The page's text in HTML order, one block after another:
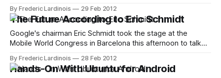
complex web apps like Gmail run smoother. Especially in
the mobile world, though, there is a level of optimization
that&
By Frederic Lardinois 29 Feb 2012
The Future According to Eric Schmidt
Google's chairman Eric Schmidt took the stage at the
Mobile World Congress in Barcelona this afternoon to talk
and how it will shape the societies of the future. Schmidt,
for example, noted that the
By Frederic Lardinois 28 Feb 2012
Hands-On With Ubuntu for Android